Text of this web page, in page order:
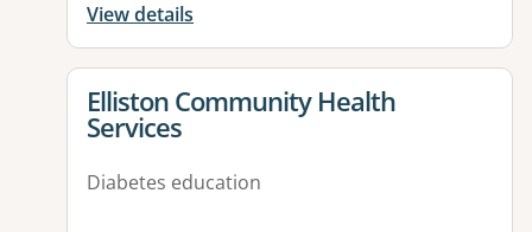
View details
View details for
Elliston Community Health
Services
Diabetes education